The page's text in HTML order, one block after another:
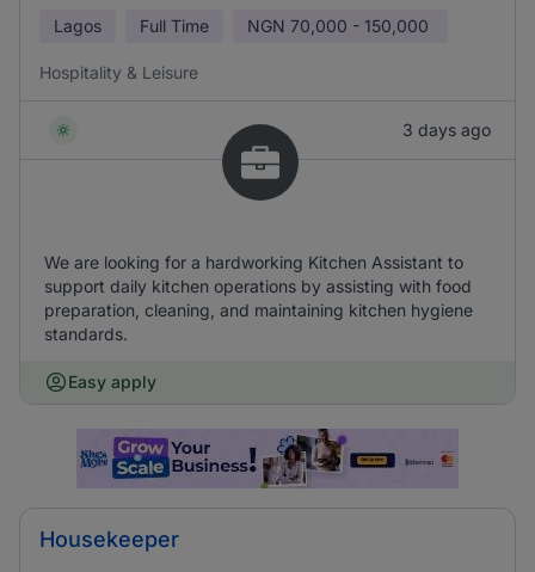
Lagos Full Time NGN 70,000 - 150,000
Hospitality & Leisure
3 days ago
We are looking for a hardworking Kitchen Assistant to
support daily kitchen operations by assisting with food
preparation, cleaning, and maintaining kitchen hygiene
standards.
Easy apply
Housekeeper